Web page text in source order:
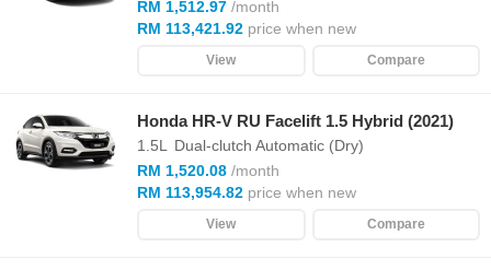
RM 1,512.97 /month
RM 113,421.92 price when new
View Compare
Honda HR-V RU Facelift 1.5 Hybrid (2021)
1.5L
Dual-clutch Automatic (Dry)
RM 1,520.08 /month
RM 113,954.82 price when new
View Compare